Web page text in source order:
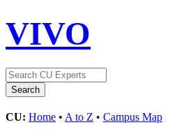
VIVO
CU: Home • A to Z • Campus Map